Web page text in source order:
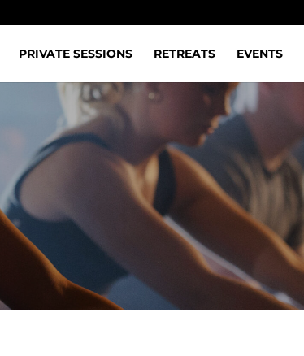
PRIVATE SESSIONS RETREATS EVENTS